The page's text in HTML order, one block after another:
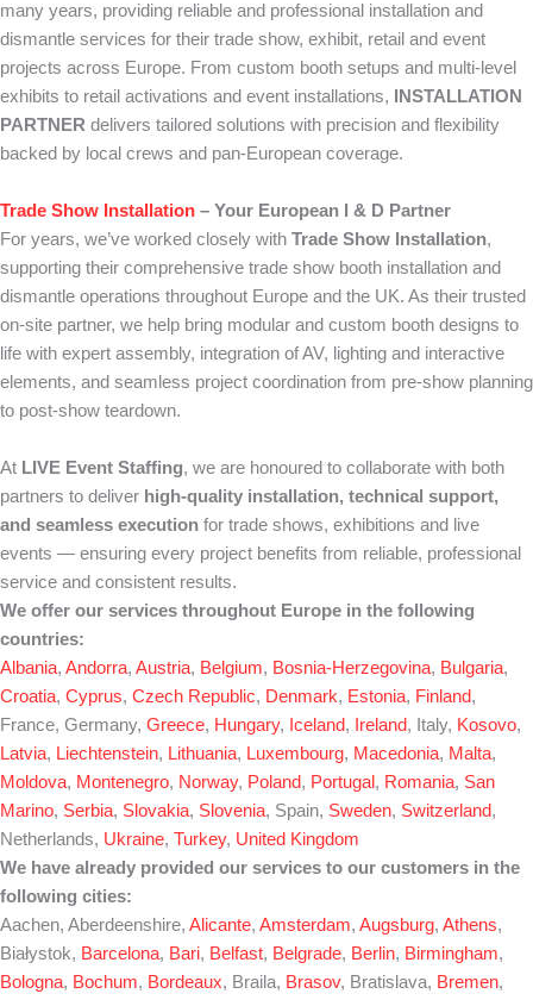
many years, providing reliable and professional installation and
dismantle services for their trade show, exhibit, retail and event
projects across Europe. From custom booth setups and multi-level
exhibits to retail activations and event installations,
INSTALLATION
PARTNER delivers tailored solutions with precision and flexibility
backed by local crews and pan-European coverage.
Trade Show Installation – Your European I & D Partner
For years, we’ve worked closely with Trade Show Installation,
supporting their comprehensive trade show booth installation and
dismantle operations throughout Europe and the UK. As their trusted
on-site partner, we help bring modular and custom booth designs to
life with expert assembly, integration of AV, lighting and interactive
elements, and seamless project coordination from pre-show planning
to post-show teardown.
At LIVE Event Staffing, we are honoured to collaborate with both
partners to deliver high-quality installation, technical support,
and seamless execution for trade shows, exhibitions and live
events — ensuring every project benefits from reliable, professional
service and consistent results.
We offer our services throughout Europe in the following
countries:
Albania, Andorra, Austria, Belgium, Bosnia-Herzegovina, Bulgaria,
Croatia, Cyprus, Czech Republic, Denmark, Estonia, Finland,
France, Germany, Greece, Hungary, Iceland, Ireland, Italy, Kosovo,
Latvia, Liechtenstein, Lithuania, Luxembourg, Macedonia, Malta,
Moldova, Montenegro, Norway, Poland, Portugal, Romania, San
Marino, Serbia, Slovakia, Slovenia, Spain, Sweden, Switzerland,
Netherlands, Ukraine, Turkey, United Kingdom
We have already provided our services to our customers in the
following cities:
Aachen, Aberdeenshire, Alicante, Amsterdam, Augsburg, Athens,
Białystok, Barcelona, Bari, Belfast, Belgrade, Berlin, Birmingham,
Bologna, Bochum, Bordeaux, Braila, Brasov, Bratislava, Bremen,